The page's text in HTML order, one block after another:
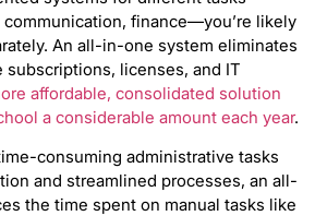
finance—you’re likely
An all-in-one system eliminates
licenses, and IT
affordable, consolidated solution
a considerable amount each year.
consuming administrative tasks
and streamlined processes, an all-
the time spent on manual tasks like